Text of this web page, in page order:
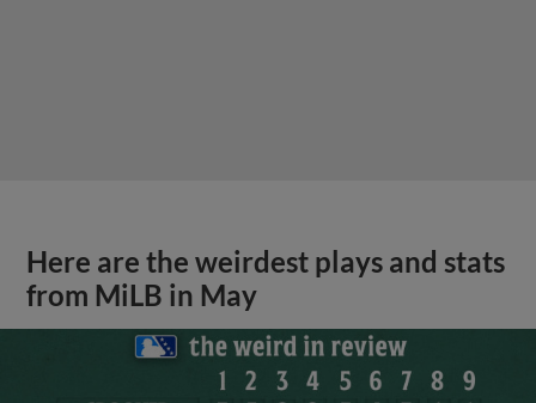
Here are the weirdest plays and stats
from MiLB in May